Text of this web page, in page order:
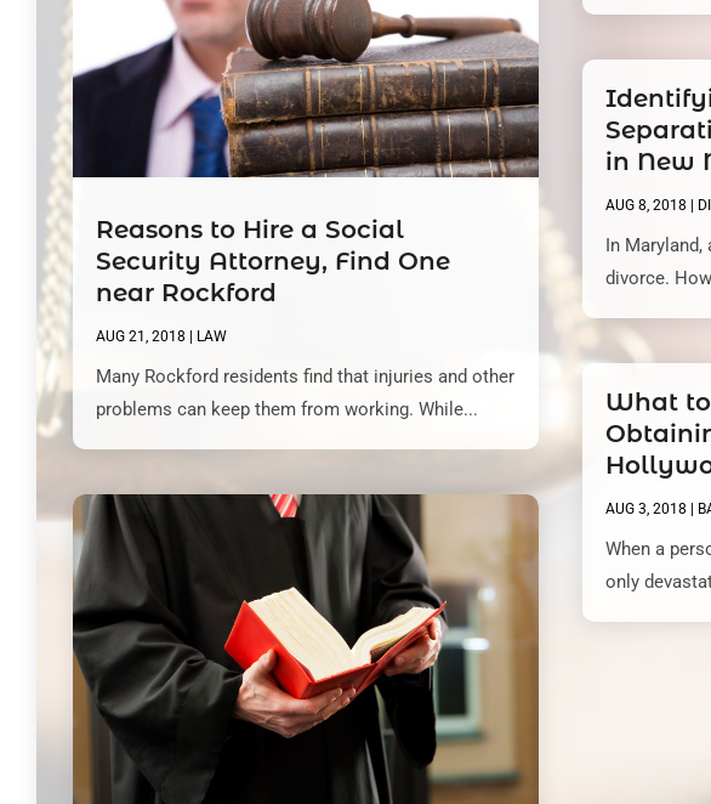
Reasons to Hire a Social
Security Attorney, Find One
near Rockford
AUG 21, 2018 LAW
Many Rockford residents find that injuries and other
problems can keep them from working. While...
in New
AUG 8, 2018 |
In
divorce.
What
AUG 3, 2018 |
When a
only